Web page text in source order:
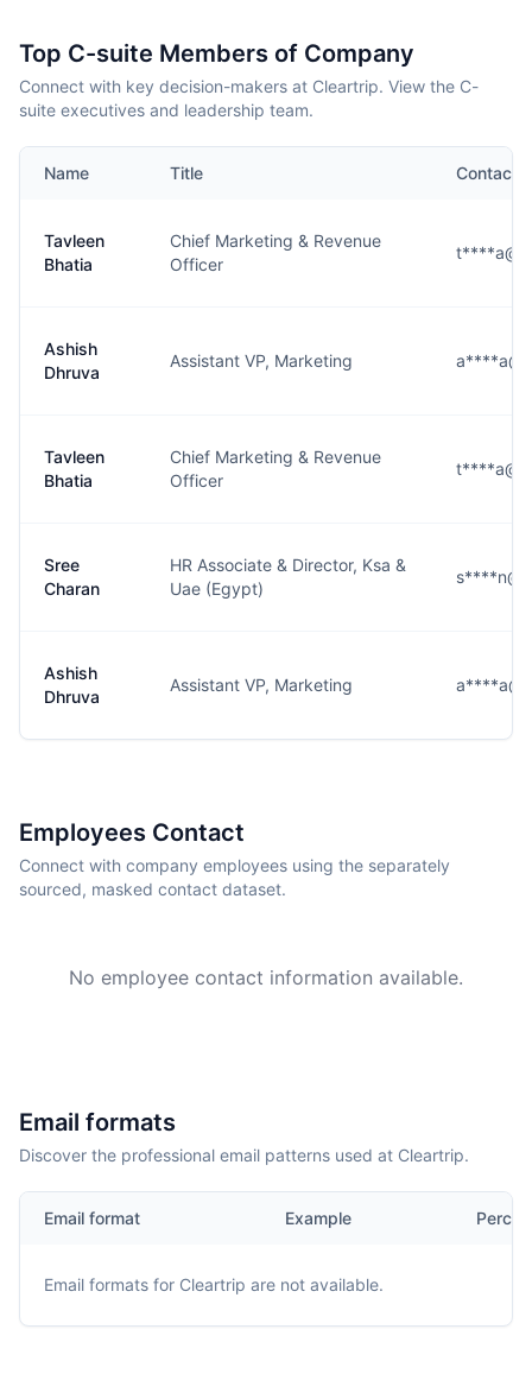
Top C-suite Members of Company
Connect with key decision-makers at Cleartrip. View the C-
suite executives and leadership team.
Name Title Contact
Tavleen
Bhatia
Chief Marketing & Revenue
Officer
Ashish
Dhruva
Assistant VP, Marketing
Tavleen
Bhatia
Chief Marketing & Revenue
Officer
Sree
Charan
HR Associate & Director, Ksa &
Uae (Egypt)
Ashish
Dhruva
Assistant VP, Marketing
Employees Contact
Connect with company employees using the separately
sourced, masked contact dataset.
No employee contact information available.
Email formats
Discover the professional email patterns used at Cleartrip.
Email format Example
Email formats for Cleartrip are not available.